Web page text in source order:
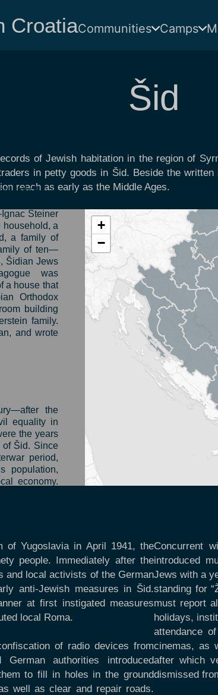
CroatiaCommunities Camps
Šid
of Jewish habitation in the region of
in petty goods in Šid. Beside the
reach as early as the Middle Ages.
virtually all
Steiner
household, a
a family of
of ten—
Šidian Jews
was
a house that
Orthodox
building
family.
and wrote
the
equality in
the years
of Šid. Since
period,
population,
economy.
+
−
Yugoslavia in April 1941, the
people. Immediately after the
and local activists of the German
anti-Jewish measures in Šid.
at first instigated measures
local Roma.
of radio devices from
authorities introduced
to fill in holes in the ground
well as clear and repair roads.
Concurrent
introduced
Jews with a
standing for
must report
holidays,
attendance
cinemas, as
after which
dismissed